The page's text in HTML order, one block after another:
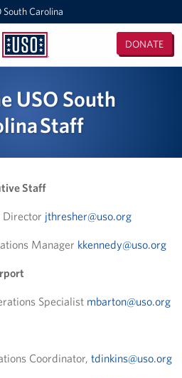
South Carolina
USO
Carolina
DONATE
USO South
Staff
Staff
Director jthresher@uso.org
Manager kkennedy@uso.org
Specialist mbarton@uso.org
Coordinator, tdinkins@uso.org